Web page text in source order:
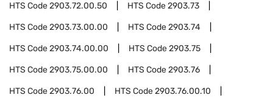
HTS Code2903.72.00.50 HTS Code2903.73
HTS Code2903.73.00.00 HTS Code2903.74
HTS Code2903.74.00.00 HTS Code2903.75
HTS Code2903.75.00.00 HTS Code2903.76
HTS Code2903.76.00 HTS Code2903.76.00.10